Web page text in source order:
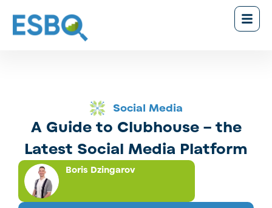
Social Media
A Guide to Clubhouse – the
Latest Social Media Platform
Boris Dzingarov